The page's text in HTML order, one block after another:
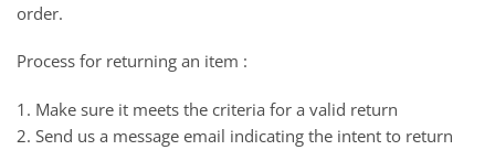
order.
Process for returning an item :
1. Make sure it meets the criteria for a valid return
2. Send us a message email indicating the intent to return